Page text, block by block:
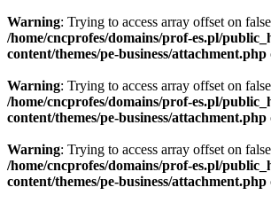
Warning: Trying to access array offset on
/home/cncprofes/domains/prof-es.pl/
content/themes/pe-business/attachment.php
Warning: Trying to access array offset on
/home/cncprofes/domains/prof-es.pl/
content/themes/pe-business/attachment.php
Warning: Trying to access array offset on
/home/cncprofes/domains/prof-es.pl/
content/themes/pe-business/attachment.php